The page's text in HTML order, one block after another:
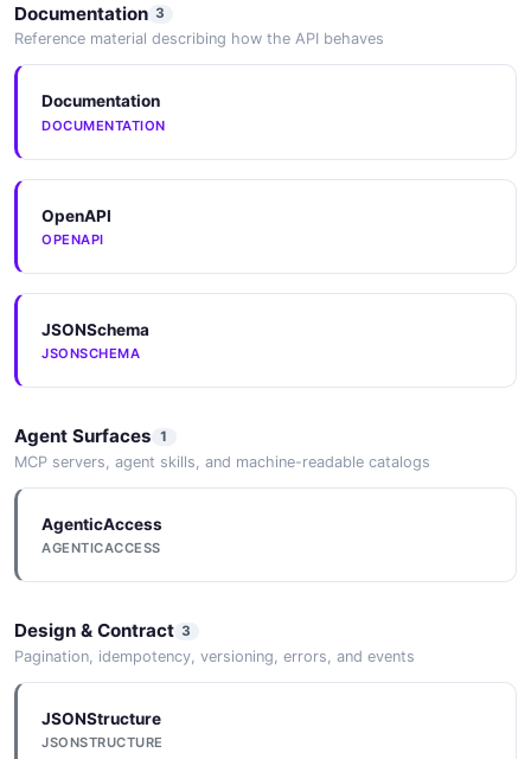
JSON SCHEMA
SecurityGroupList
JSON SCHEMA
Tenant
1 properties
JSON SCHEMA
TenantList
1 properties
TrafficGroup
JSON SCHEMA
TrafficGroupList
Documentation 3
Reference material describing how the API behaves
Documentation
DOCUMENTATION
OpenAPI
OPENAPI
JSONSchema
JSONSCHEMA
Agent Surfaces 1
MCP servers, agent skills, and machine-readable catalogs
AgenticAccess
AGENTICACCESS
Design & Contract 3
Pagination, idempotency, versioning, errors, and events
JSONStructure
JSONSTRUCTURE